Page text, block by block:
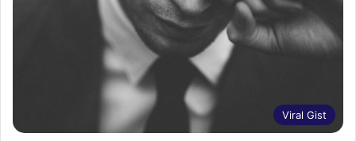
Viral Gist